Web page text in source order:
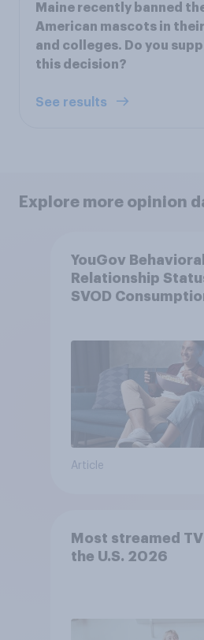
Maine recently banned
American mascots in
and colleges. Do you
this decision?
See results
Explore more opinion
YouGov
Relationship
SVOD
Article
Most streamed
the U.S. 2026